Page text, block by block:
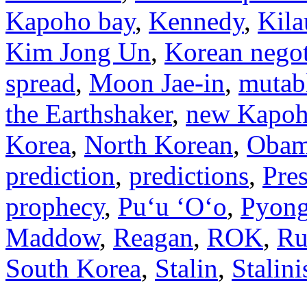
Kapoho bay, Kennedy,
Kim Jong Un, Korean
spread, Moon Jae-in,
the Earthshaker, new
Korea, North Korean,
prediction, predictions,
prophecy, Puʻu ʻOʻo,
Maddow, Reagan, ROK,
South Korea, Stalin,